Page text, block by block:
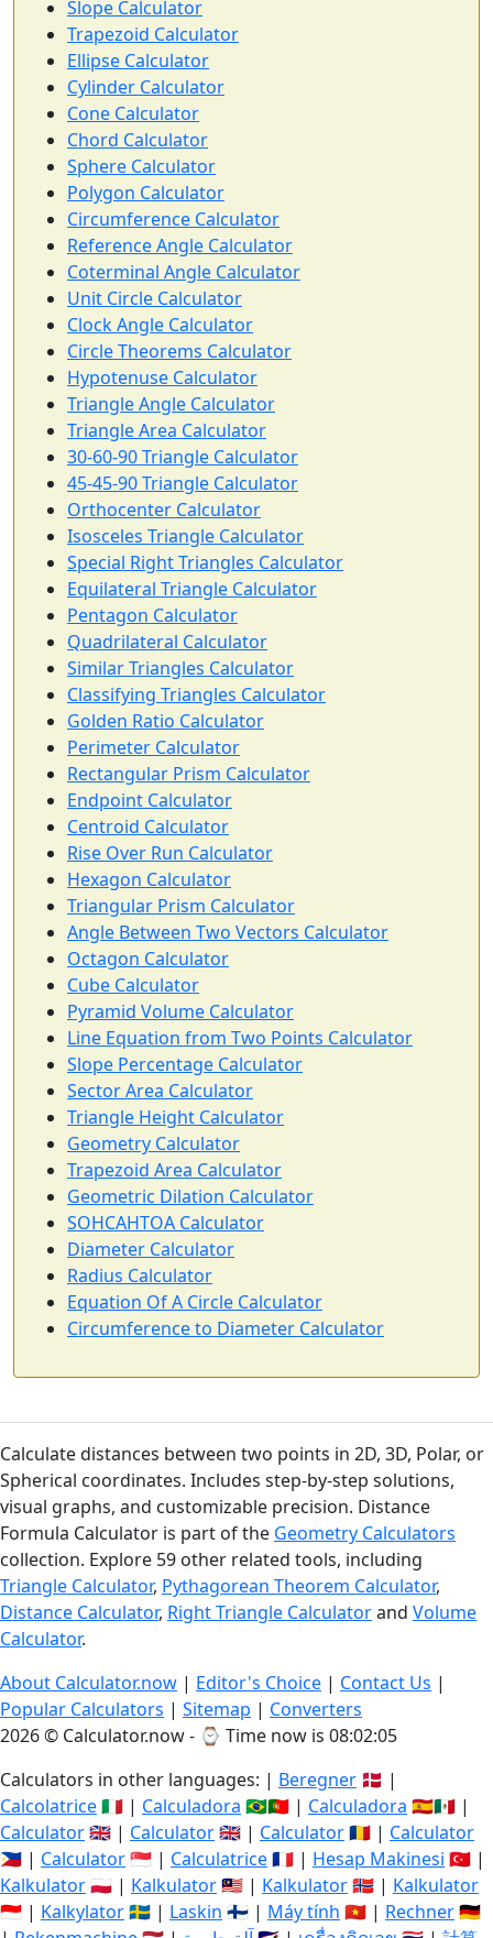
Slope Calculator
Trapezoid Calculator
Ellipse Calculator
Cylinder Calculator
Cone Calculator
Chord Calculator
Sphere Calculator
Polygon Calculator
Circumference Calculator
Reference Angle Calculator
Coterminal Angle Calculator
Unit Circle Calculator
Clock Angle Calculator
Circle Theorems Calculator
Hypotenuse Calculator
Triangle Angle Calculator
Triangle Area Calculator
30-60-90 Triangle Calculator
45-45-90 Triangle Calculator
Orthocenter Calculator
Isosceles Triangle Calculator
Special Right Triangles Calculator
Equilateral Triangle Calculator
Pentagon Calculator
Quadrilateral Calculator
Similar Triangles Calculator
Classifying Triangles Calculator
Golden Ratio Calculator
Perimeter Calculator
Rectangular Prism Calculator
Endpoint Calculator
Centroid Calculator
Rise Over Run Calculator
Hexagon Calculator
Triangular Prism Calculator
Angle Between Two Vectors Calculator
Octagon Calculator
Cube Calculator
Pyramid Volume Calculator
Line Equation from Two Points Calculator
Slope Percentage Calculator
Sector Area Calculator
Triangle Height Calculator
Geometry Calculator
Trapezoid Area Calculator
Geometric Dilation Calculator
SOHCAHTOA Calculator
Diameter Calculator
Radius Calculator
Equation Of A Circle Calculator
Circumference to Diameter Calculator
Calculate distances between two points in 2D, 3D, Polar, or
Spherical coordinates. Includes step-by-step solutions,
visual graphs, and customizable precision. Distance
Formula Calculator is part of the Geometry Calculators
collection. Explore 59 other related tools, including
Triangle Calculator, Pythagorean Theorem Calculator,
Distance Calculator, Right Triangle Calculatorand Volume
Calculator.
About Calculator.now | Editor's Choice | Contact Us |
Popular Calculators | Sitemap | Converters
2026 © Calculator.now - ⌚ Time now is 08:02:06
Calculators in other languages: | Beregner 🇩🇰 |
Calcolatrice🇮🇹 | Calculadora 🇧🇷🇵🇹 | Calculadora 🇪🇸🇲🇽 |
Calculator🇬🇧 | Calculator🇬🇧 | Calculator🇷🇴 | Calculator
🇵🇭 | Calculator🇸🇬 | Calculatrice🇫🇷 | Hesap Makinesi 🇹🇷 |
Kalkulator🇵🇱 | Kalkulator🇲🇾 | Kalkulator🇳🇴 | Kalkulator
🇮🇩 | Kalkylator🇸🇪 | Laskin 🇫🇮 | Máy tính 🇻🇳 | Rechner🇩🇪